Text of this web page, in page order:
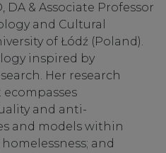
DA & Associate Professor
and Cultural
of Łódź (Poland).
inspired by
Her research
and anti-
and models within
and